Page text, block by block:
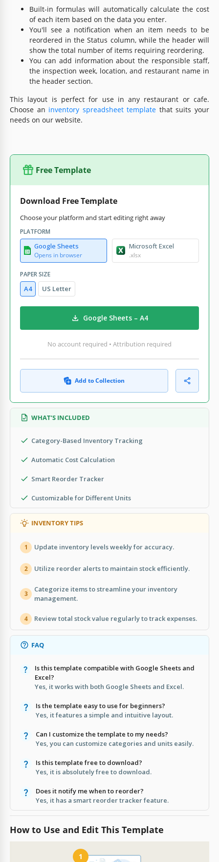
Built-in formulas will automatically calculate the cost
of each item based on the data you enter.
You'll see a notification when an item needs to be
reordered in the Status column, while the header will
show the total number of items requiring reordering.
You can add information about the responsible staff,
the inspection week, location, and restaurant name in
the header section.
This layout is perfect for use in any restaurant or cafe.
Choose an inventory spreadsheet template that suits your
needs on our website.
Free Template
Download Free Template
Choose your platform and start editing right away
PLATFORM
Google Sheets
Opens in browser
Microsoft Excel
.xlsx
PAPER SIZE
A4 US Letter
Google Sheets – A4
No account required • Attribution required
Add to Collection
WHAT’S INCLUDED
Category-Based Inventory Tracking
Automatic Cost Calculation
Smart Reorder Tracker
Customizable for Different Units
INVENTORY TIPS
1 Update inventory levels weekly for accuracy.
2 Utilize reorder alerts to maintain stock efficiently.
3
Categorize items to streamline your inventory
management.
4 Review total stock value regularly to track expenses.
FAQ
Is this template compatible with Google Sheets and
Excel?
Yes, it works with both Google Sheets and Excel.
Is the template easy to use for beginners?
Yes, it features a simple and intuitive layout.
Can I customize the template to my needs?
Yes, you can customize categories and units easily.
Is this template free to download?
Yes, it is absolutely free to download.
Does it notify me when to reorder?
Yes, it has a smart reorder tracker feature.
How to Use and Edit This Template
1